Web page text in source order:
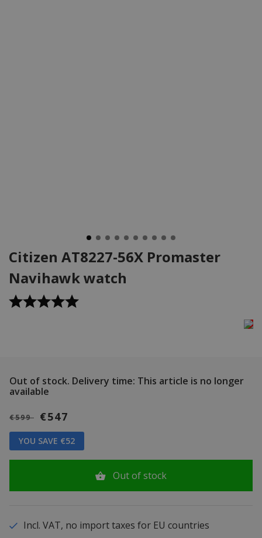
Citizen AT8227-56X Promaster
Navihawk watch
Out of stock. Delivery time: This article is no longer
available
€599 €547
YOU SAVE €52
Out of stock
Incl. VAT, no import taxes for EU countries